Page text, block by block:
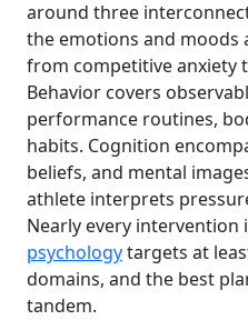
around three
the emotions and moods
from competitive anxiety
Behavior covers
performance routines,
habits. Cognition
beliefs, and mental
athlete interprets
Nearly every intervention
psychologytargets at
domains, and the best
tandem.